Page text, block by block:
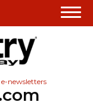
newsletters